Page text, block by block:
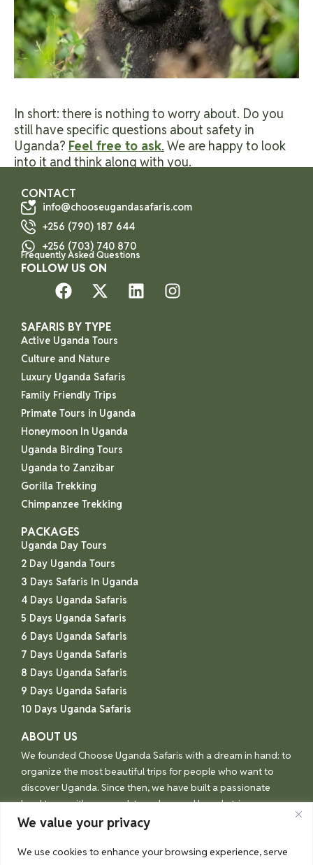
We value your privacy
We use cookies to enhance your browsing experience, serve
In short: there is nothing to worry about. Do you
still have specific questions about safety in
Uganda? Feel free to ask. We are happy to look
into it and think along with you.
CONTACT
info@chooseugandasafaris.com
+256 (790) 187 644
+256 (703) 740 870
Frequently Asked Questions
FOLLOW US ON
SAFARIS BY TYPE
Active Uganda Tours
Culture and Nature
Luxury Uganda Safaris
Family Friendly Trips
Primate Tours in Uganda
Honeymoon In Uganda
Uganda Birding Tours
Uganda to Zanzibar
Gorilla Trekking
Chimpanzee Trekking
PACKAGES
Uganda Day Tours
2 Day Uganda Tours
3 Days Safaris In Uganda
4 Days Uganda Safaris
5 Days Uganda Safaris
6 Days Uganda Safaris
7 Days Uganda Safaris
8 Days Uganda Safaris
9 Days Uganda Safaris
10 Days Uganda Safaris
ABOUT US
We founded Choose Uganda Safaris with a dream in hand: to
organize the most beautiful trips for people who want to
discover Uganda. Since then, we have built a passionate
local team with one goal: to make your Uganda trip an
unforgettable experience.